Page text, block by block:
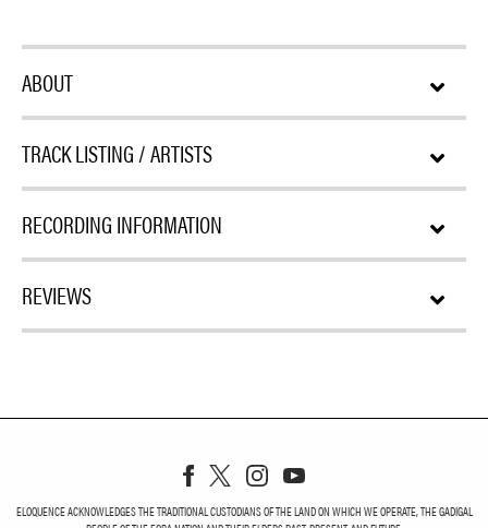
ABOUT
TRACK LISTING / ARTISTS
RECORDING INFORMATION
REVIEWS
ELOQUENCE ACKNOWLEDGES THE TRADITIONAL CUSTODIANS OF THE LAND ON WHICH WE OPERATE, THE GADIGAL